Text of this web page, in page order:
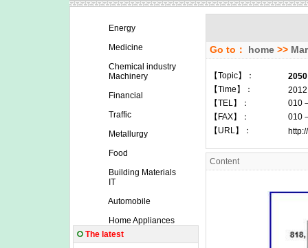
Energy
Medicine
Chemical industry
Machinery
Financial
Traffic
Metallurgy
Food
Building Materials
IT
Automobile
Home Appliances
The latest
Go to： home >>
【Topic】：
【Time】：
【TEL】：
010
【FAX】：
010
【URL】：
Content